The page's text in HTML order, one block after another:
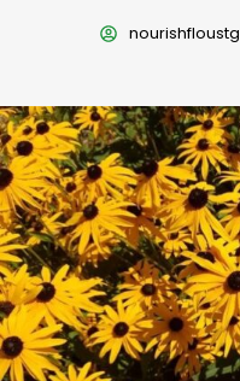
nourishfloustg